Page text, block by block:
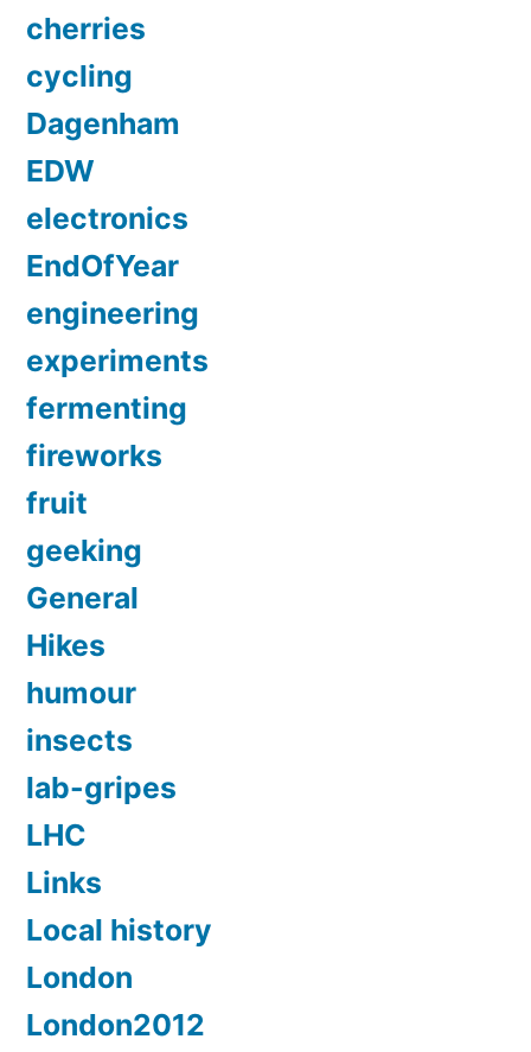
cherries
cycling
Dagenham
EDW
electronics
EndOfYear
engineering
experiments
fermenting
fireworks
fruit
geeking
General
Hikes
humour
insects
lab-gripes
LHC
Links
Local history
London
London2012